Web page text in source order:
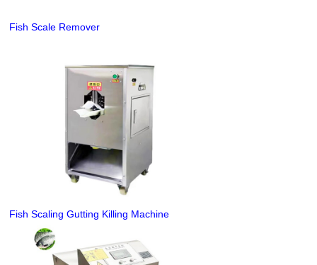
Fish Scale Remover
Fish Scaling Gutting Killing Machine